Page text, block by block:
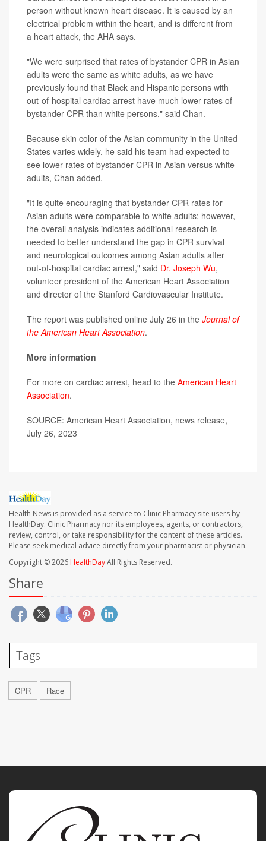
person without known heart disease. It is caused by an
electrical problem within the heart, and is different from
a heart attack, the AHA says.
"We were surprised that rates of bystander CPR in Asian
adults were the same as white adults, as we have
previously found that Black and Hispanic persons with
out-of-hospital cardiac arrest have much lower rates of
bystander CPR than white persons," said Chan.
Because skin color of the Asian community in the United
States varies widely, he said his team had expected to
see lower rates of bystander CPR in Asian versus white
adults, Chan added.
"It is quite encouraging that bystander CPR rates for
Asian adults were comparable to white adults; however,
the overall analysis indicates additional research is
needed to better understand the gap in CPR survival
and neurological outcomes among Asian adults after
out-of-hospital cardiac arrest," said Dr. Joseph Wu,
volunteer president of the American Heart Association
and director of the Stanford Cardiovascular Institute.
The report was published online July 26 in the Journal of
the American Heart Association.
More information
For more on cardiac arrest, head to the American Heart
Association.
SOURCE: American Heart Association, news release,
July 26, 2023
Health News is provided as a service to Clinic Pharmacy site users by
HealthDay. Clinic Pharmacy nor its employees, agents, or contractors,
review, control, or take responsibility for the content of these articles.
Please seek medical advice directly from your pharmacist or physician.
Copyright © 2026HealthDayAll Rights Reserved.
Share
Tags
CPR Race